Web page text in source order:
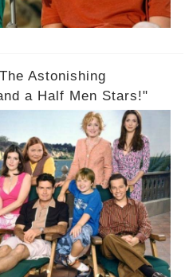
Astonishing
a Half Men Stars!"